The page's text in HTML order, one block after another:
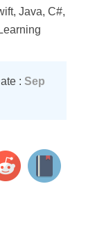
Java, C#,
: Sep